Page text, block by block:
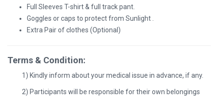
Full Sleeves T-shirt & full track pant.
Goggles or caps to protect from Sunlight .
Extra Pair of clothes (Optional)
Terms & Condition:
1) Kindly inform about your medical issue in advance, if any.
2) Participants will be responsible for their own belongings